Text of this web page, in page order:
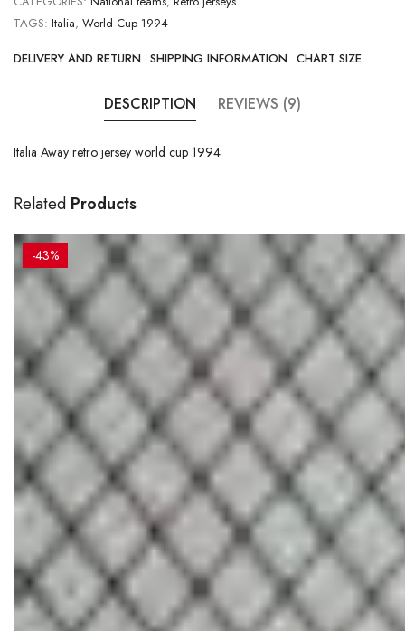
TAGS: Italia, World Cup 1994
DELIVERY AND RETURN SHIPPING INFORMATION CHART SIZE
DESCRIPTION REVIEWS (9)
Italia Away retro jersey world cup 1994
Related Products
-43%